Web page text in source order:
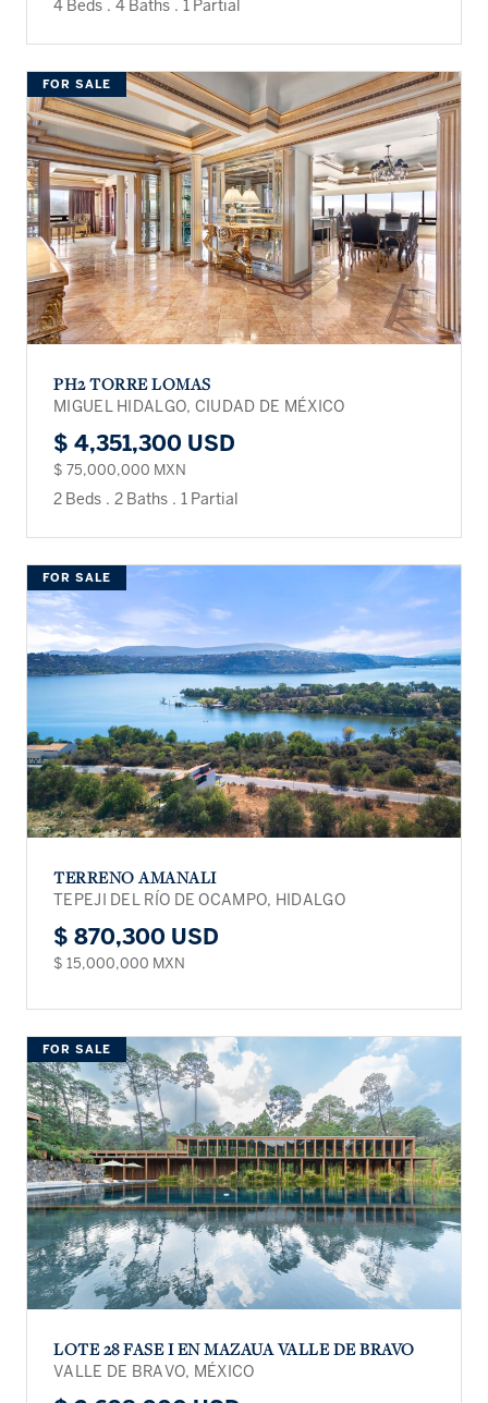
4 Beds . 4 Baths . 1 Partial
FOR SALE
PH2 TORRE LOMAS
MIGUEL HIDALGO, CIUDAD DE MÉXICO
$ 4,351,300 USD
$ 75,000,000 MXN
2 Beds . 2 Baths . 1 Partial
FOR SALE
TERRENO AMANALI
TEPEJI DEL RÍO DE OCAMPO, HIDALGO
$ 870,300 USD
$ 15,000,000 MXN
FOR SALE
LOTE 28 FASE I EN MAZAUA VALLE DE BRAVO
VALLE DE BRAVO, MÉXICO